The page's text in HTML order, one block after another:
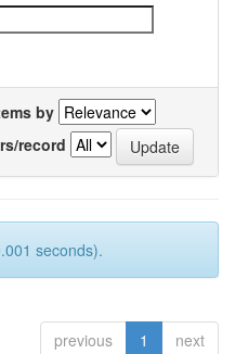
by
record
seconds).
previous 1 next